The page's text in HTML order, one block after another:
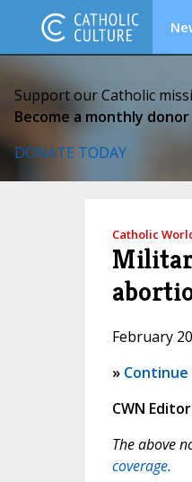
Support our Catholic
Become a monthly
DONATE TODAY
Catholic
February
»
CWN
The above
coverage.